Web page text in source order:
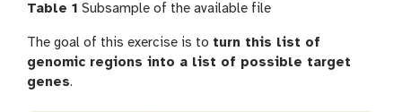
Table 1 Subsample of the available file
The goal of this exercise is to turn this list of
genomic regions into a list of possible target
genes.